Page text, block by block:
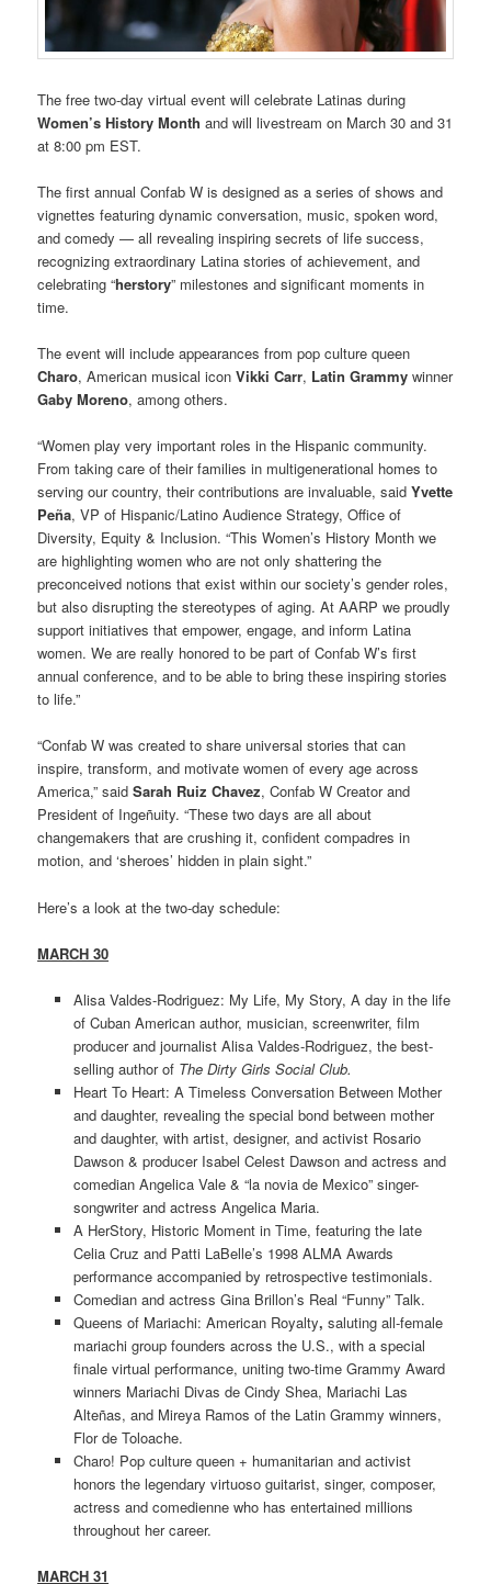
The free two-day virtual event will celebrate Latinas during
Women’s History Monthand will livestream on March 30 and 31
at 8:00 pm EST.
The first annual Confab W is designed as a series of shows and
vignettes featuring dynamic conversation, music, spoken word,
and comedy — all revealing inspiring secrets of life success,
recognizing extraordinary Latina stories of achievement, and
celebrating “herstory” milestones and significant moments in
time.
The event will include appearances from pop culture queen
Charo, American musical iconVikki Carr, Latin Grammy winner
Gaby Moreno, among others.
“Women play very important roles in the Hispanic community.
From taking care of their families in multigenerational homes to
serving our country, their contributions are invaluable, saidYvette
Peña, VP of Hispanic/Latino Audience Strategy, Office of
Diversity, Equity & Inclusion. “This Women’s History Month we
are highlighting women who are not only shattering the
preconceived notions that exist within our society’s gender roles,
but also disrupting the stereotypes of aging. At AARP we proudly
support initiatives that empower, engage, and inform Latina
women. We are really honored to be part of Confab W’s first
annual conference, and to be able to bring these inspiring stories
to life.”
“Confab W was created to share universal stories that can
inspire, transform, and motivate women of every age across
America,” saidSarah Ruiz Chavez, Confab W Creator and
President of Ingeñuity. “These two days are all about
changemakers that are crushing it, confident compadres in
motion, and ‘sheroes’ hidden in plain sight.”
Here’s a look at the two-day schedule:
MARCH 30
Alisa Valdes-Rodriguez: My Life, My Story, A day in the life
of Cuban American author, musician, screenwriter, film
producer and journalist Alisa Valdes-Rodriguez, the best-
selling author of The Dirty Girls Social Club.
Heart To Heart: A Timeless Conversation Between Mother
and daughter, revealing the special bond between mother
and daughter, with artist, designer, and activist Rosario
Dawson & producer Isabel Celest Dawson and actress and
comedian Angelica Vale & “la novia de Mexico” singer-
songwriter and actress Angelica Maria.
A HerStory, Historic Moment in Time, featuring the late
Celia Cruz and Patti LaBelle’s 1998 ALMA Awards
performance accompanied by retrospective testimonials.
Comedian and actress Gina Brillon’s Real “Funny” Talk.
Queens of Mariachi: American Royalty, saluting all-female
mariachi group founders across the U.S., with a special
finale virtual performance, uniting two-time Grammy Award
winners Mariachi Divas de Cindy Shea, Mariachi Las
Alteñas, and Mireya Ramos of the Latin Grammy winners,
Flor de Toloache.
Charo! Pop culture queen + humanitarian and activist
honors the legendary virtuoso guitarist, singer, composer,
actress and comedienne who has entertained millions
throughout her career.
MARCH 31